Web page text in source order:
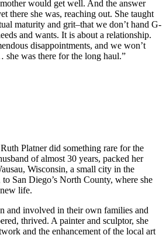
would get well. And the answer
there she was, reaching out. She taught
maturity and grit–that we don’t hand G-
and wants. It is about a relationship.
disappointments, and we won’t
was there for the long haul.”
Platner did something rare for the
of almost 30 years, packed her
Wisconsin, a small city in the
San Diego’s North County, where she
life.
and involved in their own families and
thrived. A painter and sculptor, she
and the enhancement of the local art